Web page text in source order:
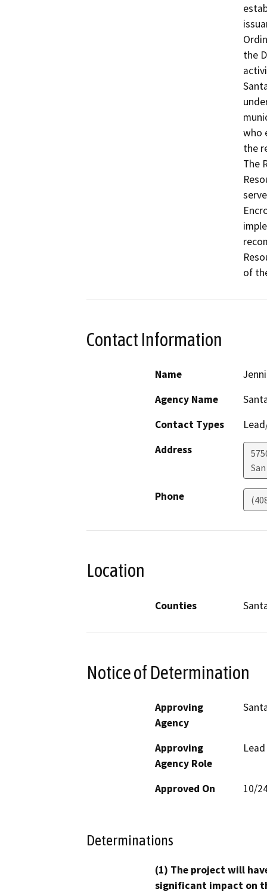
the
who
the
The
of
Contact Information
Name
Agency Name
Contact Types
Address
Phone
Location
Counties
Notice of Determination
Approving
Agency
Approving
Agency Role
Approved On 10/
Determinations
(1) The project will
significant impact on